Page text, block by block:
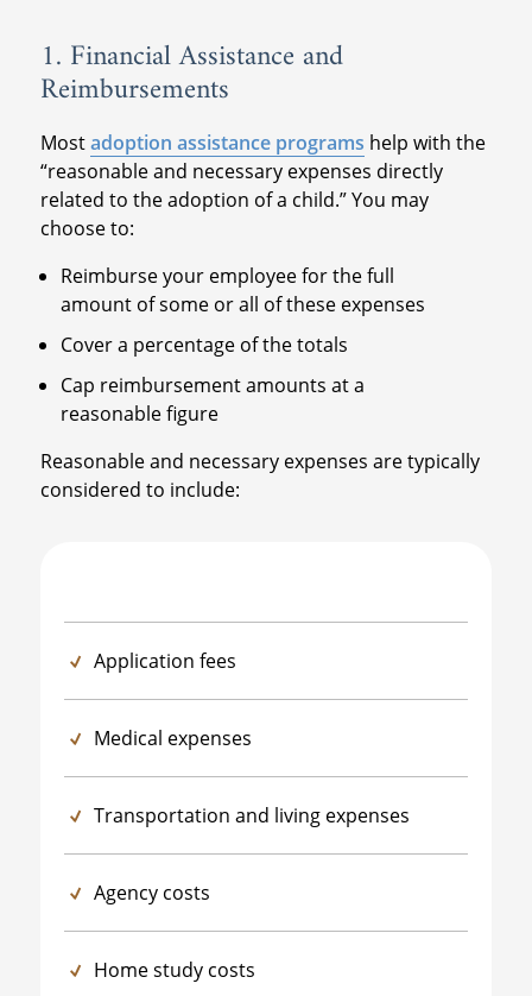
1. Financial Assistance and
Reimbursements
Mostadoption assistance programs help with the
“reasonable and necessary expenses directly
related to the adoption of a child.” You may
choose to:
Reimburse your employee for the full
amount of some or all of these expenses
Cover a percentage of the totals
Cap reimbursement amounts at a
reasonable figure
Reasonable and necessary expenses are typically
considered to include:
Application fees
Medical expenses
Transportation and living expenses
Agency costs
Home study costs